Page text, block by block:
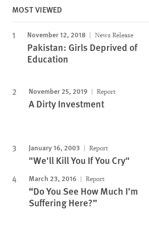
MOST VIEWED
November 12, 2018 News Release
Pakistan: Girls Deprived of
Education
November 25, 2019 Report
A Dirty Investment
January 16, 2003 Report
"We'll Kill You If You Cry"
March 23, 2016 Report
“Do You See How Much I’m
Suffering Here?”